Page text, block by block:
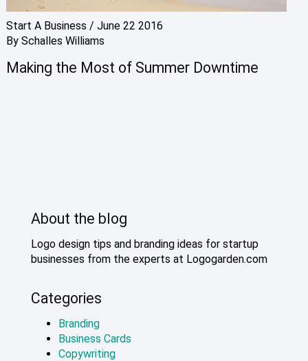
Start A Business / June 22 2016
By Schalles Williams
Making the Most of Summer Downtime
About the blog
Logo design tips and branding ideas for startup
businesses from the experts at Logogarden.com
Categories
Branding
Business Cards
Copywriting